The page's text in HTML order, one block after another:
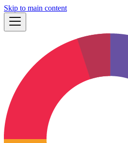
Skip to main content